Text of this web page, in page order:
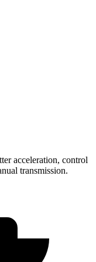
acceleration, control
transmission.